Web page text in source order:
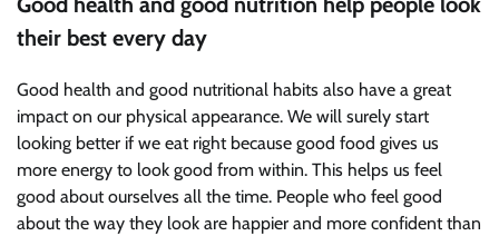
their best every day
Good health and good nutritional habits also have a great
impact on our physical appearance. We will surely start
looking better if we eat right because good food gives us
more energy to look good from within. This helps us feel
good about ourselves all the time. People who feel good
about the way they look are happier and more confident than